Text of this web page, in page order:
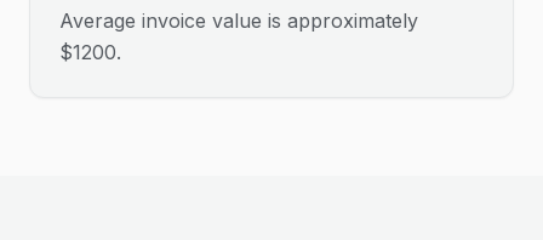
Average invoice value is approximately
$1200.